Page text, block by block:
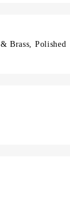
Brass, Polished